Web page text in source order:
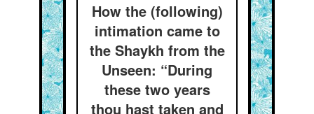
How the (following)
intimation came to
the Shaykh from the
Unseen: “During
these two years
thou hast taken and